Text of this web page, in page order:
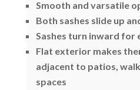
Smooth and varsatile
Both sashes slide up
Sashes turn inward for
Flat exterior makes
adjacent to patios,
spaces